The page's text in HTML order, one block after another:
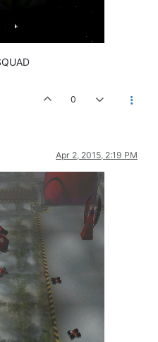
0
Apr 2, 2015, 2:19 PM